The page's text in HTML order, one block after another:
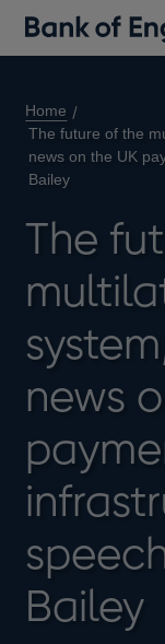
Home
The future of the
news on the UK
Bailey
The
news
Bailey